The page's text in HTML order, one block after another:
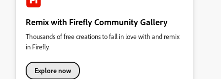
Remix with Firefly Community Gallery
Thousands of free creations to fall in love with and remix
in Firefly.
Explore now